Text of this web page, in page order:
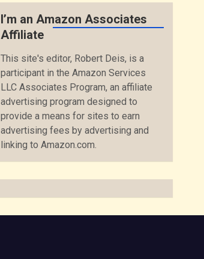
I’m an Amazon Associates
Affiliate
This site's editor, Robert Deis, is a
participant in the Amazon Services
LLC Associates Program, an affiliate
advertising program designed to
provide a means for sites to earn
advertising fees by advertising and
linking to Amazon.com.